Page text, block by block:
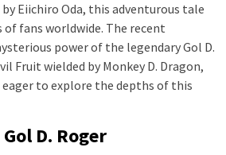
Eiichiro Oda, this adventurous tale
fans worldwide. The recent
power of the legendary Gol D.
Fruit wielded by Monkey D. Dragon,
eager to explore the depths of this
D. Roger